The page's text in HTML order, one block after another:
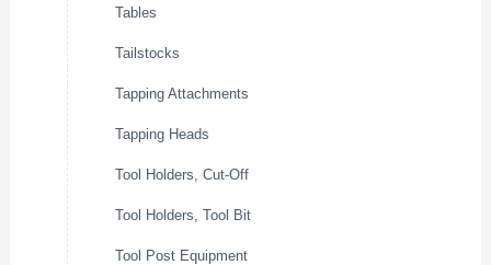
Tables
Tailstocks
Tapping Attachments
Tapping Heads
Tool Holders, Cut-Off
Tool Holders, Tool Bit
Tool Post Equipment